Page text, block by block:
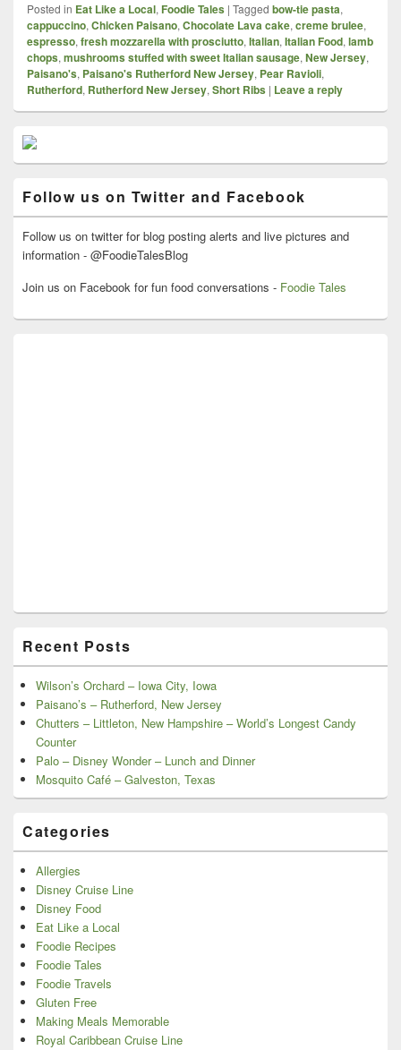
Posted in Eat Like a Local, Foodie Tales | Tagged bow-tie pasta,
cappuccino, Chicken Paisano, Chocolate Lava cake, creme brulee,
espresso, fresh mozzarella with prosciutto, Italian, Italian Food, lamb
chops, mushrooms stuffed with sweet Italian sausage, New Jersey,
Paisano's, Paisano's Rutherford New Jersey, Pear Ravioli,
Rutherford, Rutherford New Jersey, Short Ribs | Leave a reply
Primary
Sidebar
Widget
Follow us on Twitter and Facebook
Follow us on twitter for blog posting alerts and live pictures and
information - @FoodieTalesBlog
Join us on Facebook for fun food conversations - Foodie Tales
Recent Posts
Wilson’s Orchard – Iowa City, Iowa
Paisano’s – Rutherford, New Jersey
Chutters – Littleton, New Hampshire – World’s Longest Candy
Counter
Palo – Disney Wonder – Lunch and Dinner
Mosquito Café – Galveston, Texas
Categories
Allergies
Disney Cruise Line
Disney Food
Eat Like a Local
Foodie Recipes
Foodie Tales
Foodie Travels
Gluten Free
Making Meals Memorable
Royal Caribbean Cruise Line